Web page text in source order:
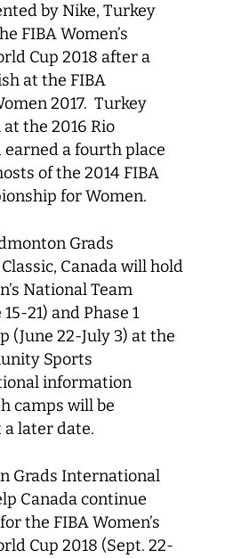
by Nike, Turkey
FIBA Women’s
Cup 2018 after a
at the FIBA
2017. Turkey
the 2016 Rio
earned a fourth place
of the 2014 FIBA
for Women.
Grads
Canada will hold
National Team
21) and Phase 1
(June 22-July 3) at the
Sports
information
camps will be
a later date.
Grads International
Canada continue
the FIBA Women’s
Cup 2018 (Sept. 22-